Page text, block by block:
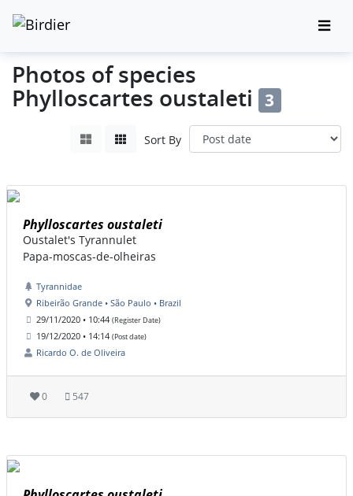
Photos of species
Phylloscartes oustaleti
3
Sort By
Phylloscartes oustaleti
Oustalet's Tyrannulet
Papa-moscas-de-olheiras
Tyrannidae
Ribeirão Grande • São Paulo • Brazil
29/11/2020 • 10:44 (Register Date)
19/12/2020 • 14:14 (Post date)
Ricardo O. de Oliveira
0 547